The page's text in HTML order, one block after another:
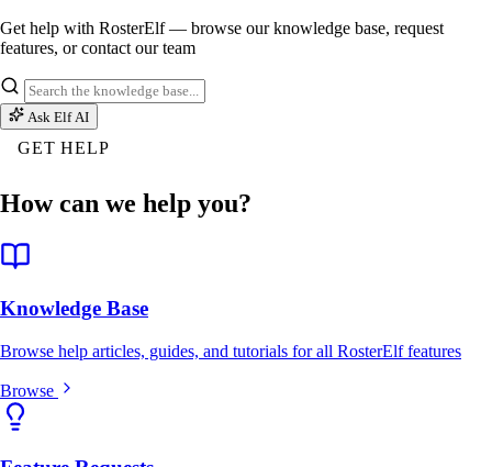
Get help with RosterElf — browse our knowledge base, request
features, or contact our team
Ask Elf AI
GET HELP
How can we help you?
Knowledge Base
Browse help articles, guides, and tutorials for all RosterElf features
Browse